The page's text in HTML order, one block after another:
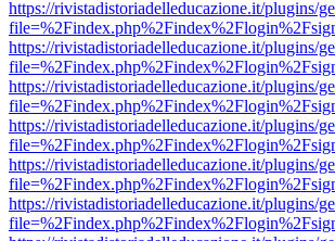
https://rivistadistoriadelleducazione.it/plugins/
https://rivistadistoriadelleducazione.it/plugins/
https://rivistadistoriadelleducazione.it/plugins/
https://rivistadistoriadelleducazione.it/plugins/
https://rivistadistoriadelleducazione.it/plugins/
https://rivistadistoriadelleducazione.it/plugins/